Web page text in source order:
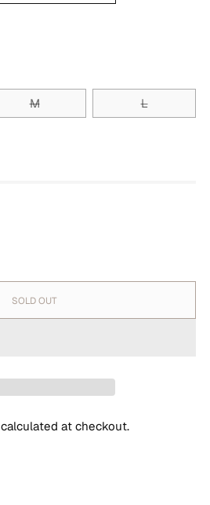
M L
SOLD OUT
calculated at checkout.